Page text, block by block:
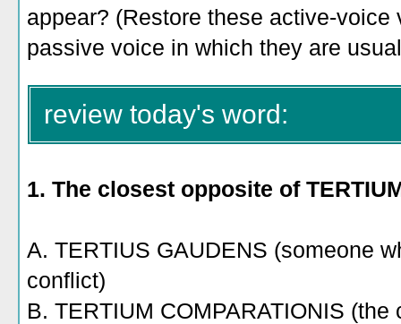
appear? (Restore these active-
passive voice in which they are
review today's word:
1. The closest opposite of
A. TERTIUS GAUDENS (someone
conflict)
B. TERTIUM COMPARATIONIS